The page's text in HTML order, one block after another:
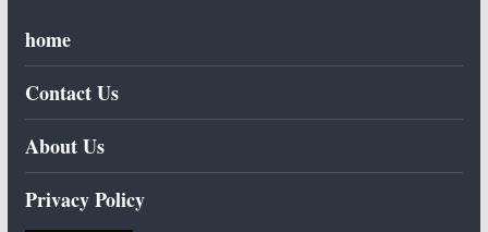
home
Contact Us
About Us
Privacy Policy